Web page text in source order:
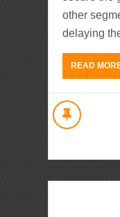
other
delaying
READ